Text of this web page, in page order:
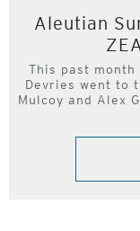
Aleutian
This past month
Devries went to
Mulcoy and Alex